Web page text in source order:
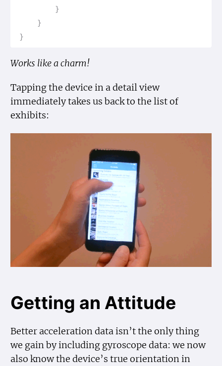
}
}
}
Works like a charm!
Tapping the device in a detail view
immediately takes us back to the list of
exhibits:
Getting an Attitude
Better acceleration data isn’t the only thing
we gain by including gyroscope data: we now
also know the device’s true orientation in